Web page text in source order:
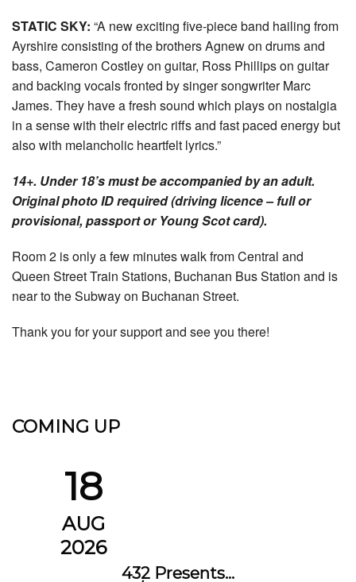
STATIC SKY: “A new exciting five-piece band hailing from
Ayrshire consisting of the brothers Agnew on drums and
bass, Cameron Costley on guitar, Ross Phillips on guitar
and backing vocals fronted by singer songwriter Marc
James. They have a fresh sound which plays on nostalgia
in a sense with their electric riffs and fast paced energy but
also with melancholic heartfelt lyrics.”
14+. Under 18’s must be accompanied by an adult.
Original photo ID required (driving licence – full or
provisional, passport or Young Scot card).
Room 2 is only a few minutes walk from Central and
Queen Street Train Stations, Buchanan Bus Station and is
near to the Subway on Buchanan Street.
Thank you for your support and see you there!
COMING UP
18
AUG
2026
432 Presents…